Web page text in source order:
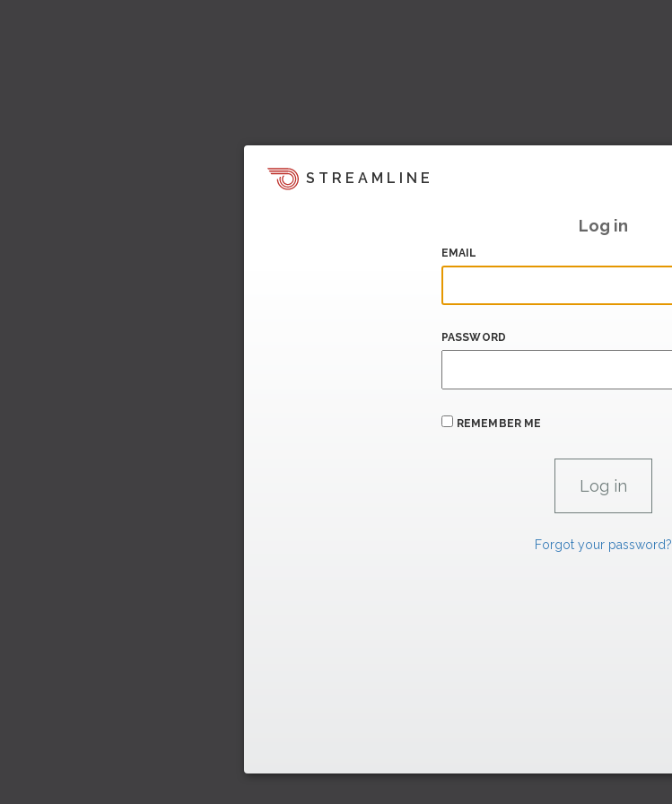
STREAMLINE
Log in
EMAIL
PASSWORD
REMEMBER ME
Forgot your password?